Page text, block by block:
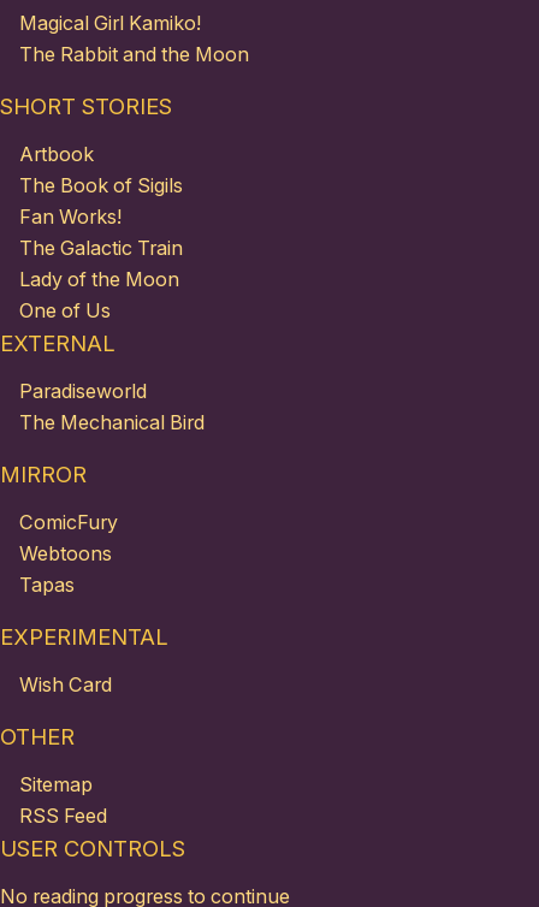
Magical Girl Kamiko!
The Rabbit and the Moon
SHORT STORIES
Artbook
The Book of Sigils
Fan Works!
The Galactic Train
Lady of the Moon
One of Us
EXTERNAL
Paradiseworld
The Mechanical Bird
MIRROR
ComicFury
Webtoons
Tapas
EXPERIMENTAL
Wish Card
OTHER
Sitemap
RSS Feed
USER CONTROLS
No reading progress to continue